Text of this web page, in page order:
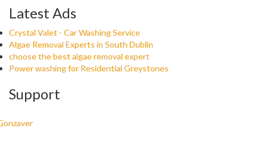
Latest Ads
Crystal Valet - Car Washing Service
Algae Removal Experts in South Dublin
choose the best algae removal expert
Power washing for Residential Greystones
Support